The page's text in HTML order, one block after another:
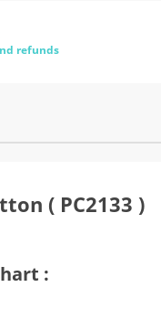
refunds
( PC2133 )
: